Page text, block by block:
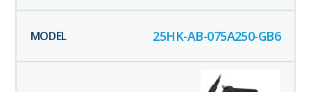
25HK-AB-075A250-GB6